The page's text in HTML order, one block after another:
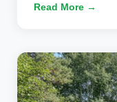
Read More →